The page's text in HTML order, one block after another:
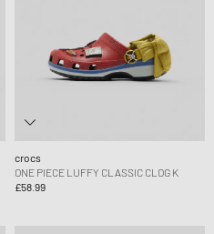
crocs
ONE PIECE LUFFY CLASSIC CLOG K
£58.99